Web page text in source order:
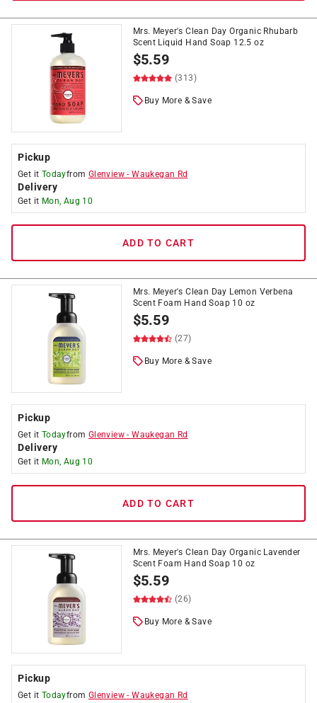
Mrs. Meyer's Clean Day Organic Rhubarb
Scent Liquid Hand Soap 12.5 oz
$5.59
(313)
Buy More & Save
Pickup
Get it Todayfrom Glenview -Waukegan Rd
Delivery
Get it Mon, Aug 10
ADD TO CART
Mrs. Meyer's Clean Day Lemon Verbena
Scent Foam Hand Soap 10 oz
$5.59
(27)
Buy More & Save
Pickup
Get it Todayfrom Glenview -Waukegan Rd
Delivery
Get it Mon, Aug 10
ADD TO CART
Mrs. Meyer's Clean Day Organic Lavender
Scent Foam Hand Soap 10 oz
$5.59
(26)
Buy More & Save
Pickup
Get it Todayfrom Glenview -Waukegan Rd